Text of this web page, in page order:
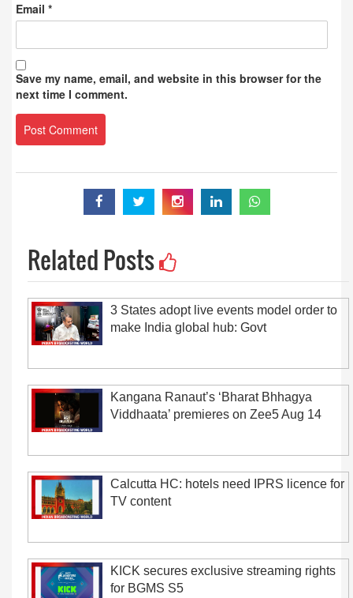
Email *
Save my name, email, and website in this browser for the
next time I comment.
Related Posts
3 States adopt live events model order to
make India global hub: Govt
Kangana Ranaut’s ‘Bharat Bhhagya
Viddhaata’ premieres on Zee5 Aug 14
Calcutta HC: hotels need IPRS licence for
TV content
KICK secures exclusive streaming rights
for BGMS S5